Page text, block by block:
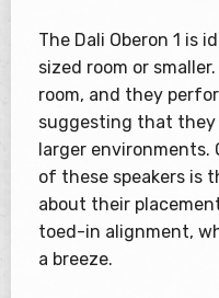
The Dali Oberon 1 is
sized room or
room, and they
suggesting that
larger
of these speakers is
about their
toed-in alignment,
a breeze.